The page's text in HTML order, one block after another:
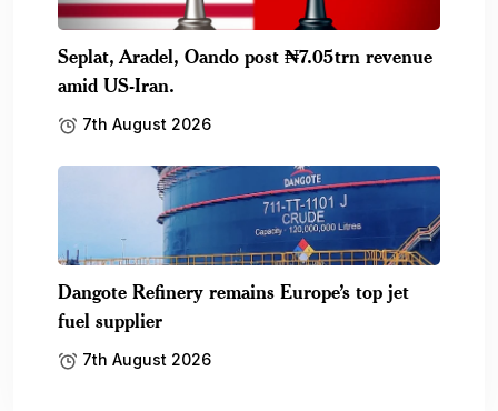
Seplat, Aradel, Oando post ₦7.05trn revenue
amid US-Iran.
7th August 2026
Dangote Refinery remains Europe’s top jet
fuel supplier
7th August 2026